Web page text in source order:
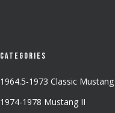
Categories
1964.5-1973 Classic Mustang
1974-1978 Mustang II